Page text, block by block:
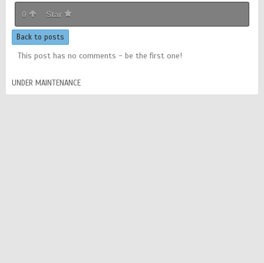
0 Star
Back to posts
This post has no comments - be the first one!
UNDER MAINTENANCE